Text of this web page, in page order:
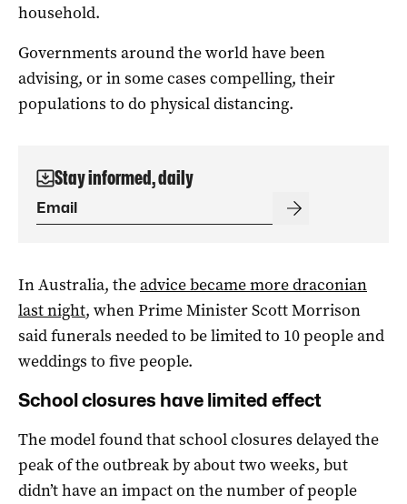
household.
Governments around the world have been
advising, or in some cases compelling, their
populations to do physical distancing.
Stay informed, daily
In Australia, theadvice became more draconian
last night, when Prime Minister Scott Morrison
said funerals needed to be limited to 10 people and
weddings to five people.
School closures have limited effect
The model found that school closures delayed the
peak of the outbreak by about two weeks, but
didn’t have an impact on the number of people